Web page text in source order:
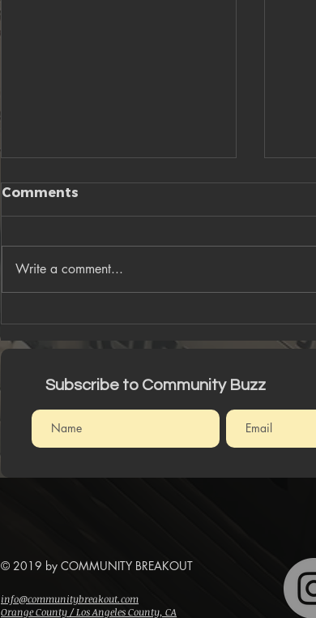
Comments
Write a comment...
Subscribe to Community Buzz
© 2019 by COMMUNITY BREAKOUT
info@communitybreakout.com
Orange County / Los Angeles County, CA